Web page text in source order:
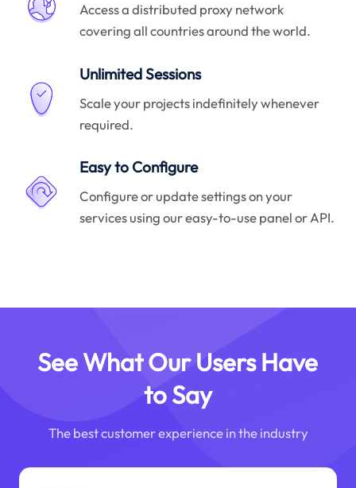
Access a distributed proxy network
covering all countries around the world.
Unlimited Sessions
Scale your projects indefinitely whenever
required.
Easy to Configure
Configure or update settings on your
services using our easy-to-use panel or API.
See What Our Users Have
to Say
The best customer experience in the industry